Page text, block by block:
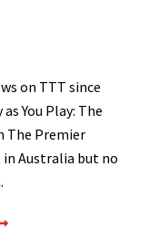
on TTT since
You Play: The
The Premier
in Australia but no